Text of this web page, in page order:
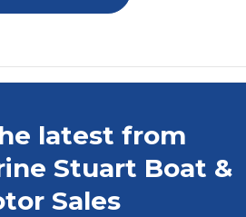
latest from
Stuart Boat &
Sales